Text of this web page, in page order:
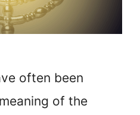
often been
of the